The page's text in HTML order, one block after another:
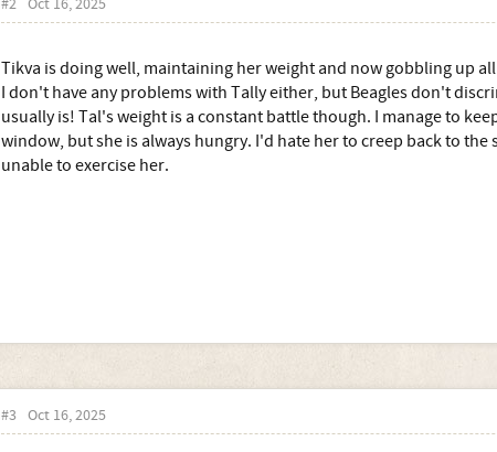
#2 Oct 16, 2025
Tikva is doing well, maintaining her weight and now gobbling up
I don't have any problems with Tally either, but Beagles don't
usually is! Tal's weight is a constant battle though. I manage to
window, but she is always hungry. I'd hate her to creep back to the
unable to exercise her.
#3 Oct 16, 2025